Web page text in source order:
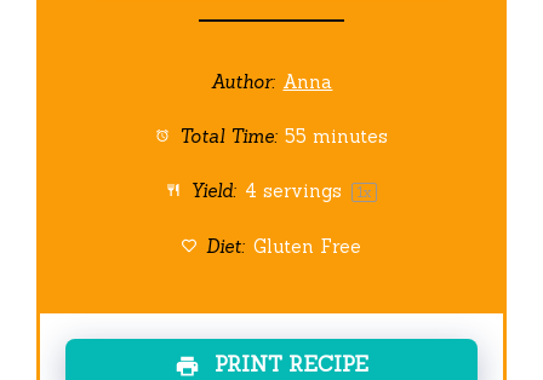
Author: Anna
Total Time: 55 minutes
Yield: 4 servings 1x
Diet: Gluten Free
PRINT RECIPE